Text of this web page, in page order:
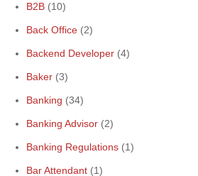
B2B (10)
Back Office (2)
Backend Developer (4)
Baker (3)
Banking (34)
Banking Advisor (2)
Banking Regulations (1)
Bar Attendant (1)